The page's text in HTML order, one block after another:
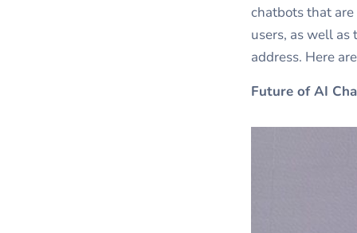
chatbots that
users, as well
address. Here
Future of AI